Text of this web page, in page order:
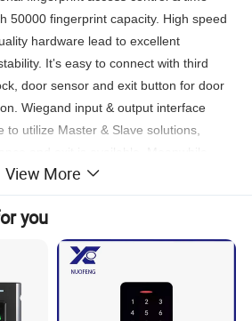
50000 fingerprint capacity. High speed
hardware lead to excellent
It's easy to connect with third
door sensor and exit button for door
Wiegand input & output interface
to utilize Master & Slave solutions,
be used to maximize the security
and network, comes with free
It's ve
places.
View More
you